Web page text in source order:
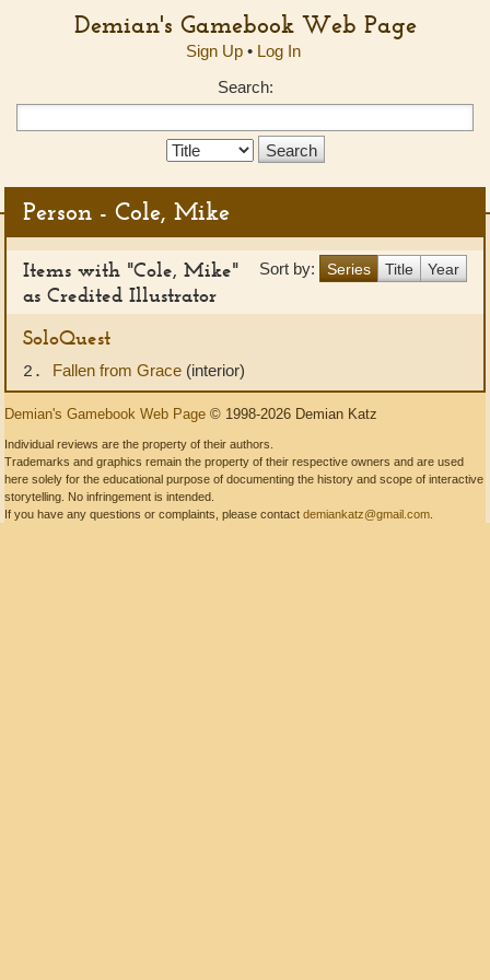
Demian's Gamebook Web Page
Sign Up• Log In
Search:
Search
Person - Cole, Mike
Sort by: Series Title Year
Items with "Cole, Mike"
as Credited Illustrator
SoloQuest
2. Fallen from Grace (interior)
Demian's Gamebook Web Page © 1998-2026 Demian Katz
Individual reviews are the property of their authors.
Trademarks and graphics remain the property of their respective owners and are used
here solely for the educational purpose of documenting the history and scope of interactive
storytelling. No infringement is intended.
If you have any questions or complaints, please contact demiankatz@gmail.com